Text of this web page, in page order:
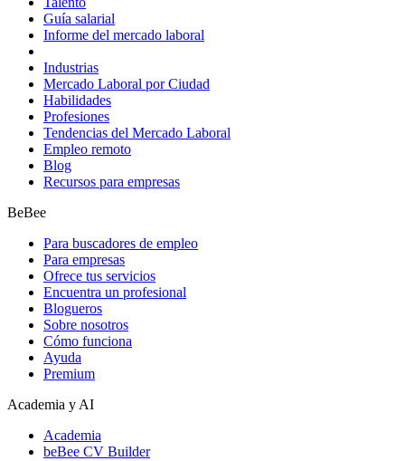
Guía salarial
Informe del mercado laboral
Industrias
Mercado Laboral por Ciudad
Habilidades
Profesiones
Tendencias del Mercado Laboral
Empleo remoto
Blog
Recursos para empresas
BeBee
Para buscadores de empleo
Para empresas
Ofrece tus servicios
Encuentra un profesional
Blogueros
Sobre nosotros
Cómo funciona
Ayuda
Premium
Academia y AI
Academia
beBee CV Builder